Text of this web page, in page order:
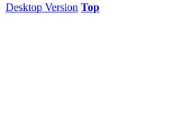
Desktop Version Top